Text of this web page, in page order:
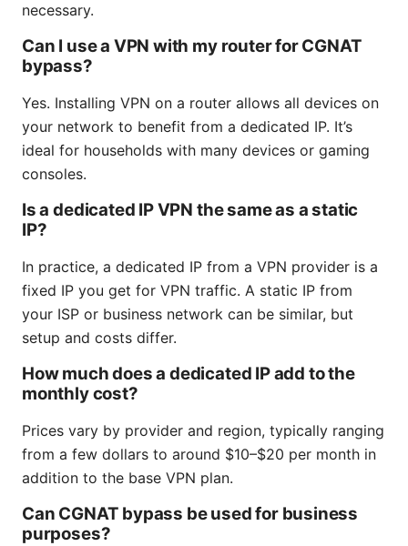
necessary.
Can I use a VPN with my router for CGNAT
bypass?
Yes. Installing VPN on a router allows all devices on
your network to benefit from a dedicated IP. It’s
ideal for households with many devices or gaming
consoles.
Is a dedicated IP VPN the same as a static
IP?
In practice, a dedicated IP from a VPN provider is a
fixed IP you get for VPN traffic. A static IP from
your ISP or business network can be similar, but
setup and costs differ.
How much does a dedicated IP add to the
monthly cost?
Prices vary by provider and region, typically ranging
from a few dollars to around $10–$20 per month in
addition to the base VPN plan.
Can CGNAT bypass be used for business
purposes?